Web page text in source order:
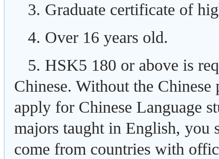
3. Graduate certificate of
4. Over 16 years old.
5. HSK5 180 or above is
Chinese. Without the
apply for Chinese Language
majors taught in English, you
come from countries with